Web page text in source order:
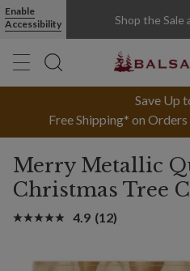
Enable
Accessibility
Shop the Sale
Save Up
Free Shipping* on
Merry Metallic
Christmas Tree
4.9 (12)